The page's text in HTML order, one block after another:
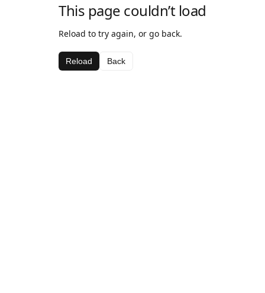
This page couldn’t load
Reload to try again, or go back.
Reload Back